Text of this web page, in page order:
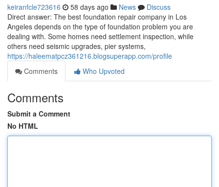
keiranfcle723616 58 days ago News
Discuss
Direct answer: The best foundation repair company in Los
Angeles depends on the type of foundation problem you are
dealing with. Some homes need settlement inspection, while
others need seismic upgrades, pier systems,
https://haleematpcz361216.blogsuperapp.com/profile
Comments
Who Upvoted
Comments
Submit a Comment
No HTML